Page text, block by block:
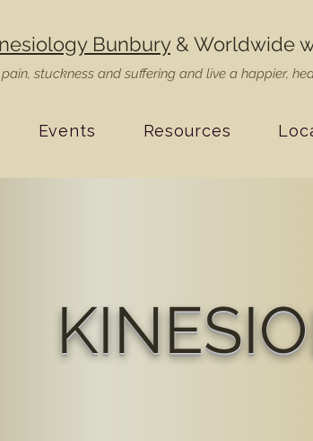
Bunbury& Worldwide
stuckness and suffering and live a happier,
Events Resources